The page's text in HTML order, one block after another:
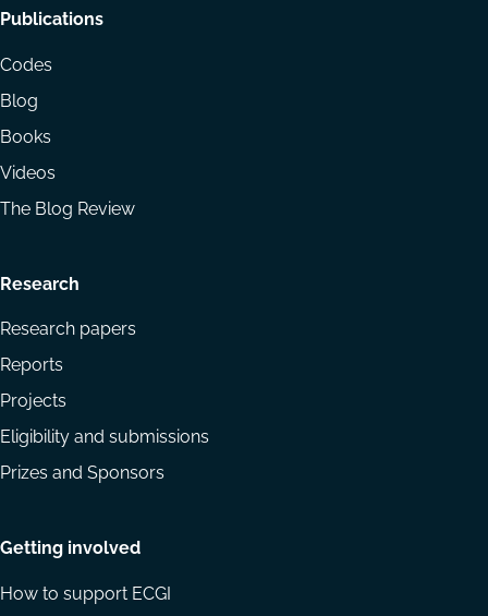
Footer
menu
Publications
Codes
Blog
Books
Videos
The Blog Review
Research
Research papers
Reports
Projects
Eligibility and submissions
Prizes and Sponsors
Getting involved
How to support ECGI